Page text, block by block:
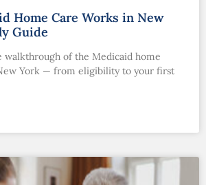
Home Care Works in New
Guide
walkthrough of the Medicaid home
York — from eligibility to your first